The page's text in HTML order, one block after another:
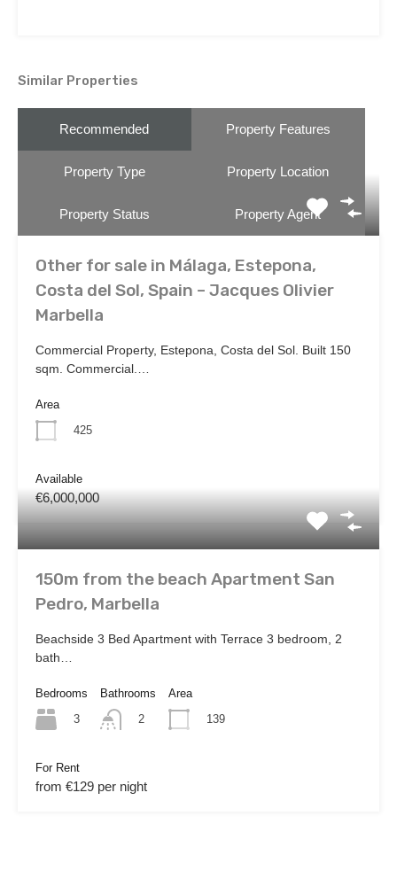
Similar Properties
Recommended Property Features
Property Type Property Location
Property Status Property Agent
Other for sale in Málaga, Estepona,
Costa del Sol, Spain – Jacques Olivier
Marbella
Commercial Property, Estepona, Costa del Sol. Built 150
sqm. Commercial.…
Area
425
Available
€6,000,000
150m from the beach Apartment San
Pedro, Marbella
Beachside 3 Bed Apartment with Terrace 3 bedroom, 2
bath…
Bedrooms
3
Bathrooms
2
Area
139
For Rent
from €129 per night